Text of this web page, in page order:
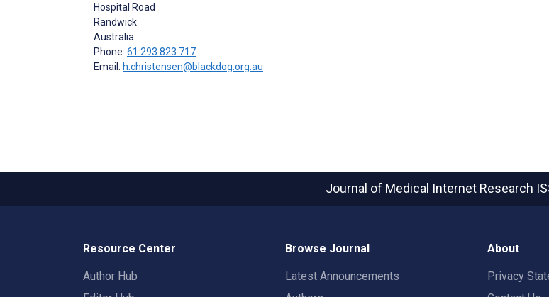
Hospital Road
Randwick
Australia
Phone: 61 293 823 717
Email: h.christensen@blackdog.org.au
Journal of Medical Internet Research
Resource Center
Author Hub
Browse Journal
Latest Announcements
About
Privacy